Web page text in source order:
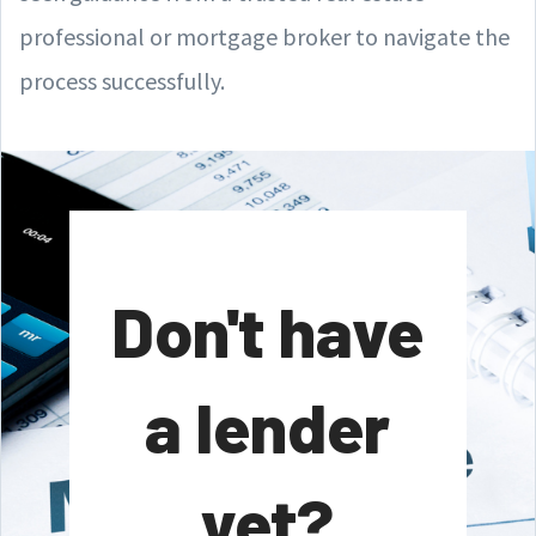
professional or mortgage broker to navigate the
process successfully.
Don't have
a lender